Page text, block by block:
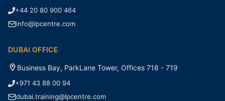
+44 20 80 900 464
info@lpcentre.com
DUBAI OFFICE
Business Bay, ParkLane Tower, Offices 718 - 719
+971 43 88 00 94
dubai.training@lpcentre.com